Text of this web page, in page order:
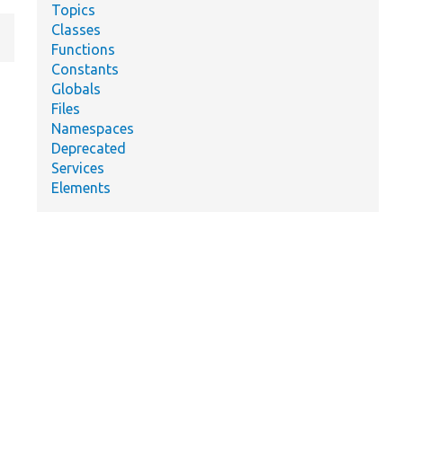
Topics
Classes
Functions
Constants
Globals
Files
Namespaces
Deprecated
Services
Elements